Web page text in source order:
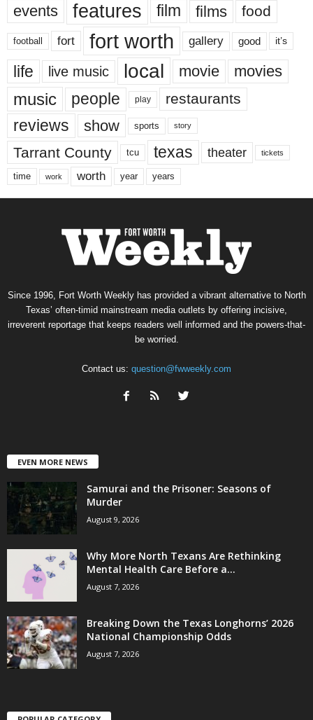
events features film films food
football fort fort worth gallery good it’s
life live music local movie movies
music people play restaurants
reviews show sports story
Tarrant County tcu texas theater tickets
time work worth year years
Since 1996, Fort Worth Weekly has provided a vibrant alternative to North
Texas’ often-timid mainstream media outlets by offering incisive,
irreverent reportage that keeps readers well informed and the powers-that-
be worried.
Contact us: question@fwweekly.com
EVEN MORE NEWS
Samurai and the Prisoner: Seasons of
Murder
August 9, 2026
Why More North Texans Are Rethinking
Mental Health Care Before a...
August 7, 2026
Breaking Down the Texas Longhorns’ 2026
National Championship Odds
August 7, 2026